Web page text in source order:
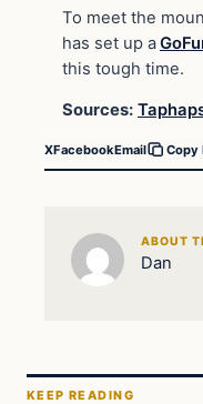
To meet the
has set up a
this tough time.
Sources:
XFacebookEmail Copy
ABOUT
Dan
KEEP READING